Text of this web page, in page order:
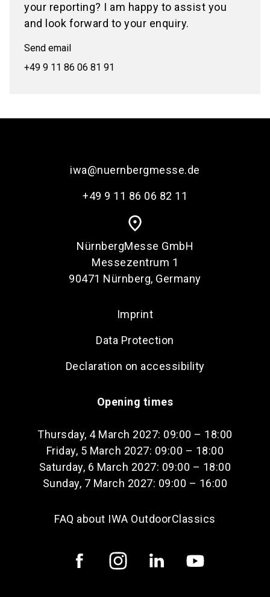
your reporting? I am happy to assist you
and look forward to your enquiry.
Send email
+49 9 11 86 06 81 91
iwa@nuernbergmesse.de
+49 9 11 86 06 82 11
place
NürnbergMesse GmbH
Messezentrum 1
90471 Nürnberg, Germany
Imprint
Data Protection
Declaration on accessibility
Opening times
Thursday, 4 March 2027: 09:00 – 18:00
Friday, 5 March 2027: 09:00 – 18:00
Saturday, 6 March 2027: 09:00 – 18:00
Sunday, 7 March 2027: 09:00 – 16:00
FAQ about IWA OutdoorClassics